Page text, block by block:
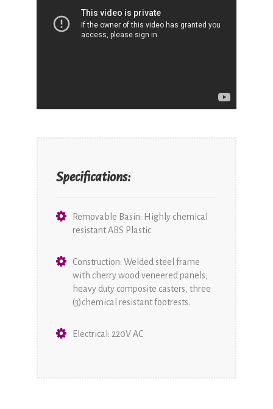
Specifications:
Removable Basin: Highly chemical
resistant ABS Plastic
Construction: Welded steel frame
with cherry wood veneered panels,
heavy duty composite casters, three
(3)chemical resistant footrests.
Electrical: 220V AC